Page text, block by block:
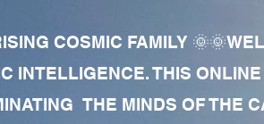
COSMIC FAMILY
INTELLIGENCE. THIS
THE MINDS OF THE